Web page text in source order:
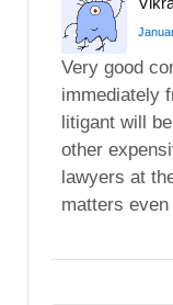
Very good
immediately
litigant will
other
lawyers at
matters